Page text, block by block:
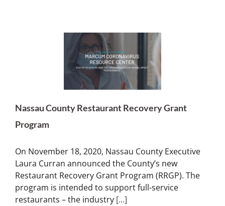
Nassau County Restaurant Recovery Grant
Program
On November 18, 2020, Nassau County Executive
Laura Curran announced the County’s new
Restaurant Recovery Grant Program (RRGP). The
program is intended to support full-service
restaurants – the industry [...]